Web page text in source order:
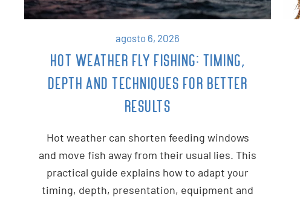
agosto 6, 2026
HOT WEATHER FLY FISHING: TIMING,
DEPTH AND TECHNIQUES FOR BETTER
RESULTS
Hot weather can shorten feeding windows
and move fish away from their usual lies. This
practical guide explains how to adapt your
timing, depth, presentation, equipment and